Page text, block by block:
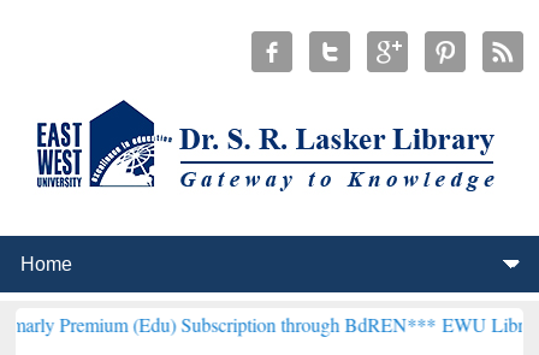
(Edu) Subscription through BdREN***EWU Library will